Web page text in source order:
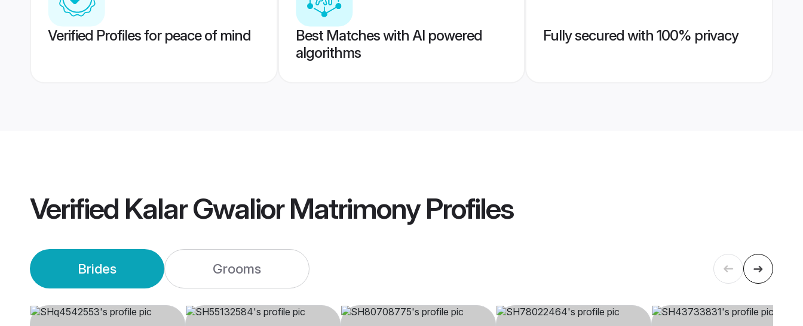
Verified Profiles for peace of mind
Best Matches with AI powered
algorithms
Fully secured with 100% privacy
Verified Kalar Gwalior MatrimonyProfiles
Brides Grooms